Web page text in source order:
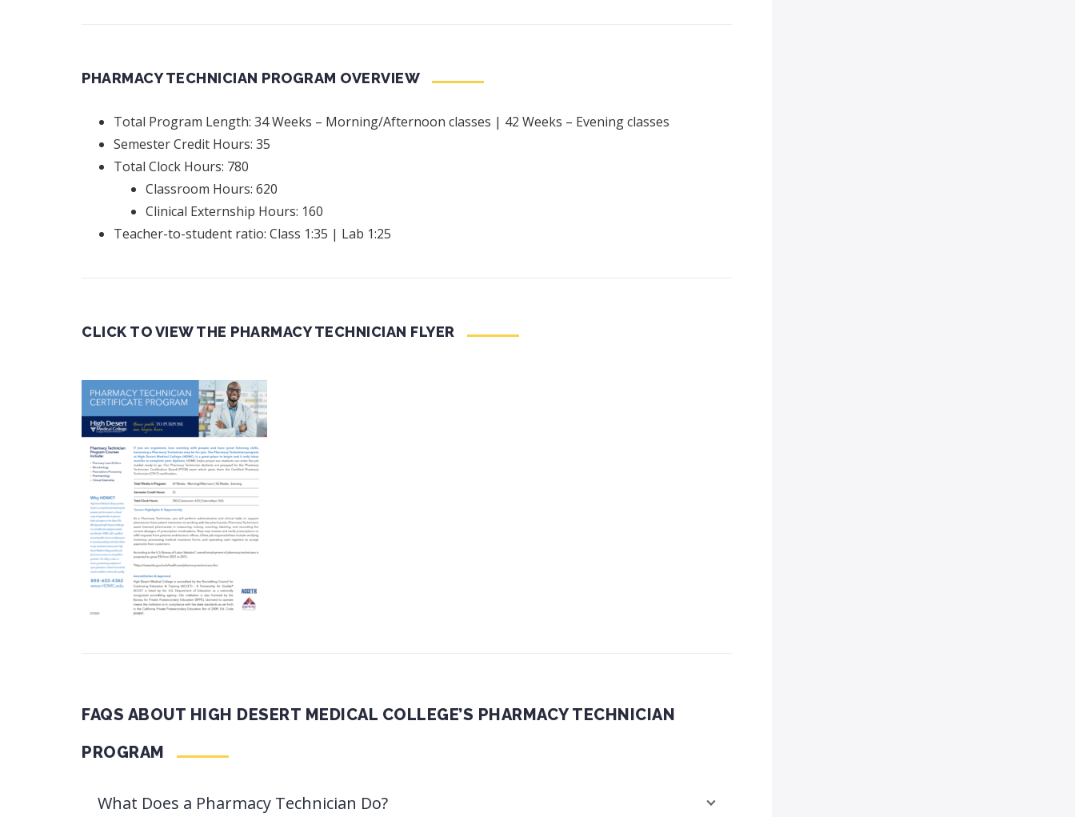
PHARMACY TECHNICIAN PROGRAM OVERVIEW
Total Program Length: 34 Weeks – Morning/Afternoon classes | 42 Weeks – Evening classes
Semester Credit Hours: 35
Total Clock Hours: 780
Classroom Hours: 620
Clinical Externship Hours: 160
Teacher-to-student ratio: Class 1:35 | Lab 1:25
CLICK TO VIEW THE PHARMACY TECHNICIAN FLYER
FAQS ABOUT HIGH DESERT MEDICAL COLLEGE’S PHARMACY TECHNICIAN
PROGRAM
What Does a Pharmacy Technician Do?